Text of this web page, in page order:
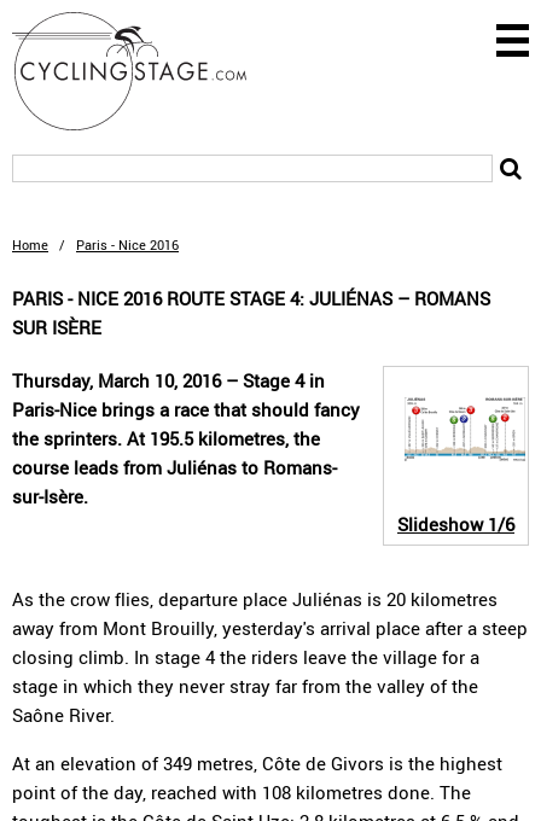
Home / Paris - Nice 2016
PARIS - NICE 2016 ROUTE STAGE 4: JULIÉNAS – ROMANS
SUR ISÈRE
Slideshow1/6
Thursday, March 10, 2016 – Stage 4 in
Paris-Nice brings a race that should fancy
the sprinters. At 195.5 kilometres, the
course leads from Juliénas to Romans-
sur-Isère.
As the crow flies, departure place Juliénas is 20 kilometres
away from Mont Brouilly, yesterday's arrival place after a steep
closing climb. In stage 4 the riders leave the village for a
stage in which they never stray far from the valley of the
Saône River.
At an elevation of 349 metres, Côte de Givors is the highest
point of the day, reached with 108 kilometres done. The